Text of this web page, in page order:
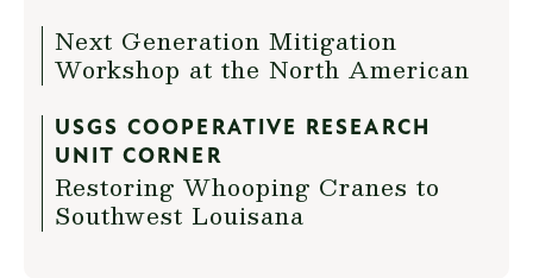
Next Generation Mitigation
Workshop at the North American
USGS COOPERATIVE RESEARCH
UNIT CORNER
Restoring Whooping Cranes to
Southwest Louisana